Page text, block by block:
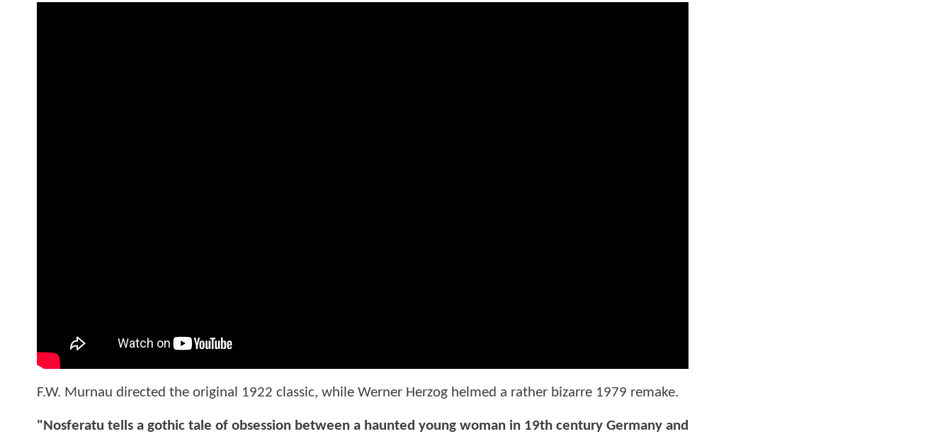
F.W. Murnau directed the original 1922 classic, while Werner Herzog helmed a rather bizarre 1979 remake.
"Nosferatu tells a gothic tale of obsession between a haunted young woman in 19th century Germany and